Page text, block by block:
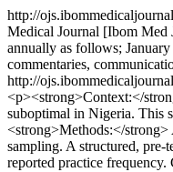
http://
Medical Journal [Ibom Med
annually as follows;
commentaries,
http://
<p><strong>Context:</
suboptimal in Nigeria. This
<strong>Methods:</strong>
sampling. A structured, pre-
reported practice